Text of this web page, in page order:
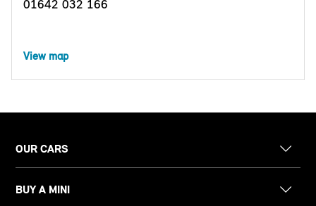
01642 032 166
View map
OUR CARS
BUY A MINI